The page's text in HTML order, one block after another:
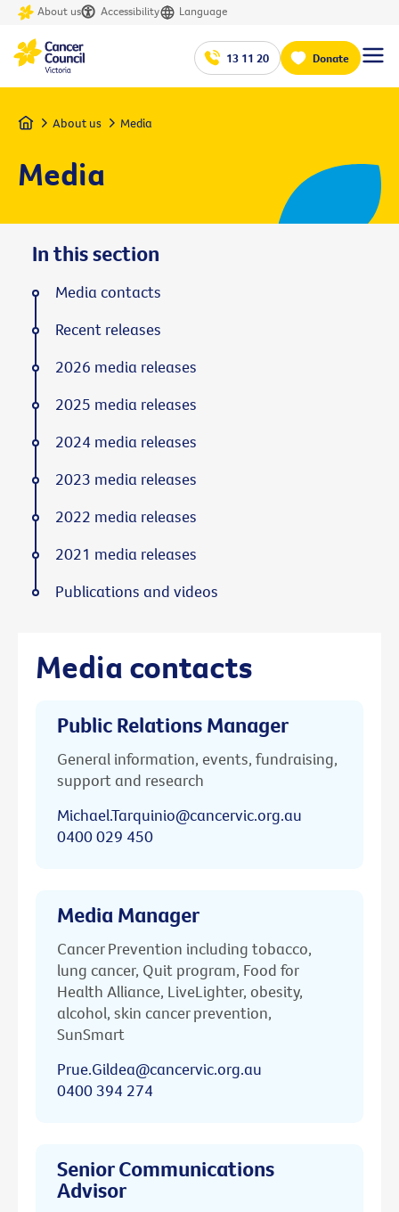
About us Accessibility Language
13 11 20 Donate
Home About us Media
Media
Media contacts
Public Relations Manager
General information, events, fundraising,
support and research
Michael.Tarquinio@cancervic.org.au
0400 029 450
Media Manager
Cancer Prevention including tobacco,
lung cancer, Quit program, Food for
Health Alliance, LiveLighter, obesity,
alcohol, skin cancer prevention,
SunSmart
Prue.Gildea@cancervic.org.au
0400 394 274
Senior Communications
Advisor
In this section
Media contacts
Recent releases
2026 media releases
2025 media releases
2024 media releases
2023 media releases
2022 media releases
2021 media releases
Publications and videos